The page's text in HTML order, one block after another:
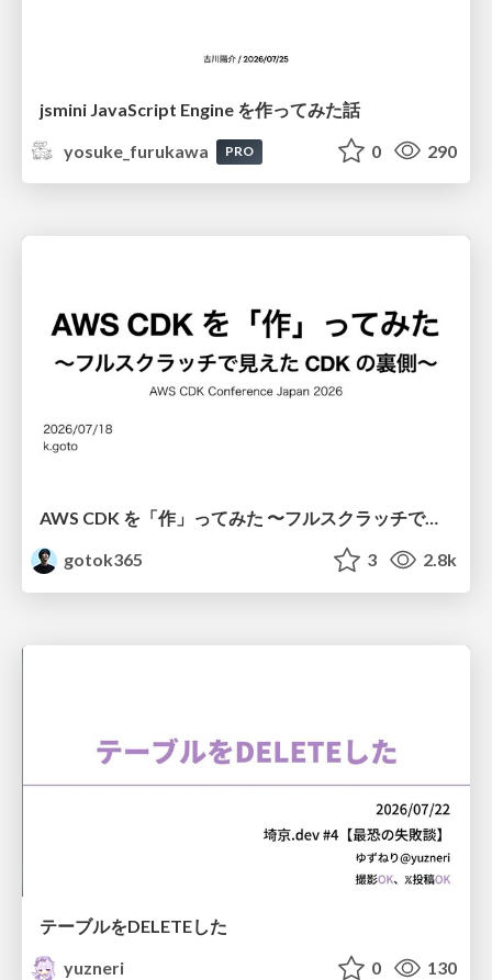
jsmini JavaScript Engine を作ってみた話
yosuke_furukawa
PRO 0 290
AWS CDK を「作」ってみた 〜フルスクラッチで見えた CDK の裏側〜 / aws-cdk-from-scratch
gotok365
3 2.8k
テーブルをDELETEした
yuzneri
0 130